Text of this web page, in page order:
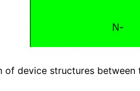
of device structures